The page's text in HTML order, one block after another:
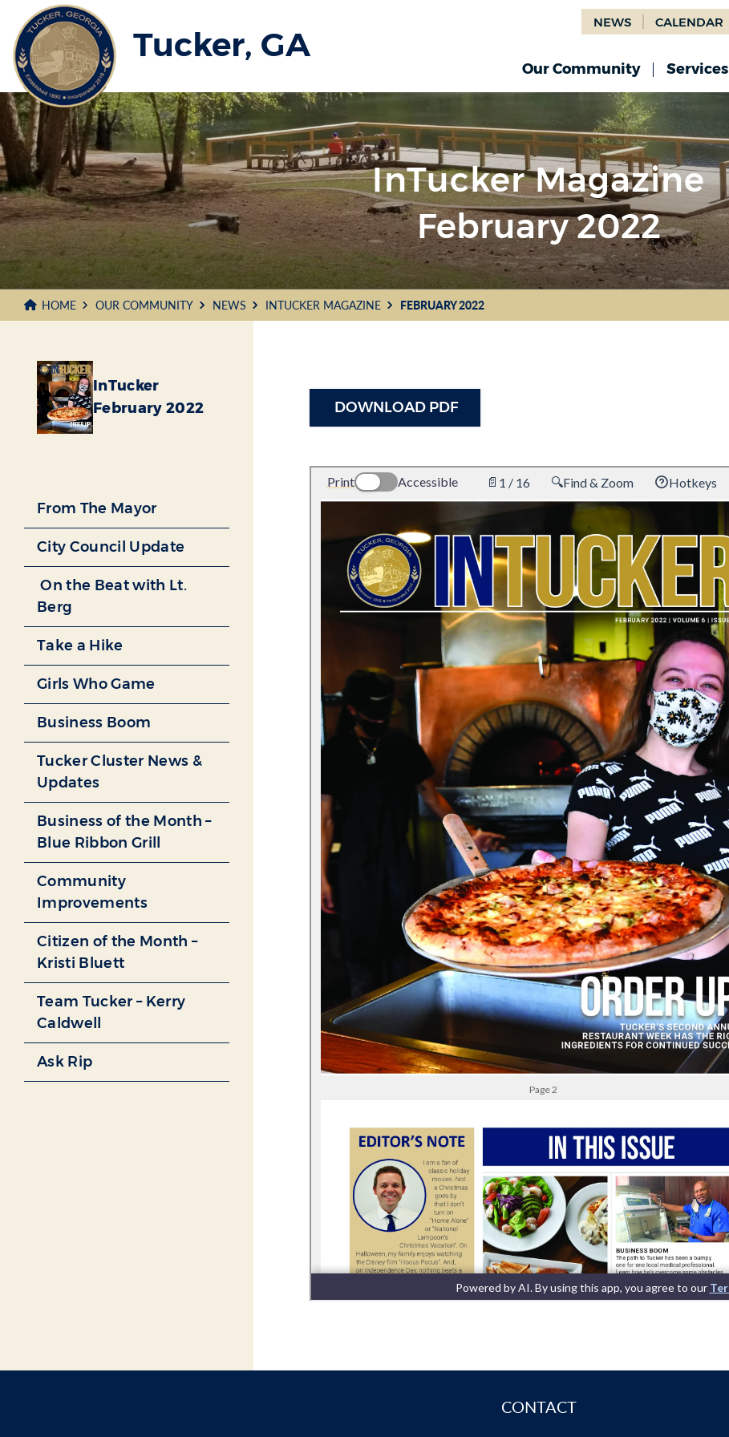
Main
Content
Tucker, GA
NEWS CALENDAR
Our Community Services
InTucker Magazine
February 2022
HOME OUR COMMUNITY NEWS INTUCKER MAGAZINE FEBRUARY 2022
InTucker
February 2022
From The Mayor
City Council Update
On the Beat with Lt.
Berg
Take a Hike
Girls Who Game
Business Boom
Tucker Cluster News &
Updates
Business of the Month –
Blue Ribbon Grill
Community
Improvements
Citizen of the Month –
Kristi Bluett
Team Tucker – Kerry
Caldwell
Ask Rip
DOWNLOAD PDF
CONTACT